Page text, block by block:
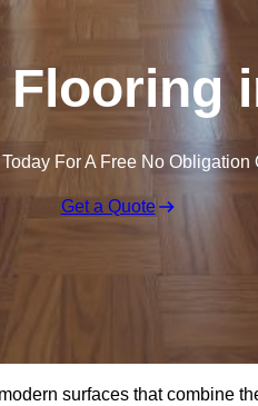
For A Free No Obligation
Get a Quote
surfaces that combine